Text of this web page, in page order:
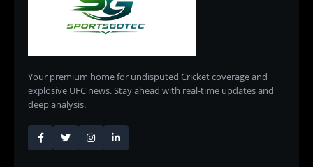
Your premium home for undisputed Cricket coverage and
explosive UFC news. Stay ahead with real-time updates and
deep analysis.